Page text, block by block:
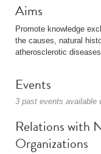
Aims
Promote knowledge
the causes, natural
atherosclerotic
Events
3 past events available
Relations with
Organizations